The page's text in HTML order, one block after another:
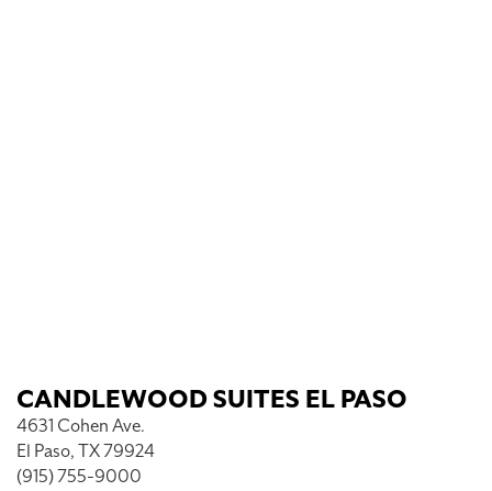
CANDLEWOOD SUITES EL PASO
4631 Cohen Ave.
El Paso, TX 79924
(915) 755-9000